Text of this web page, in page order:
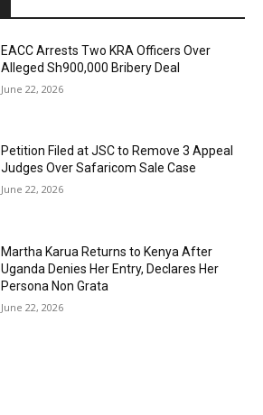
EACC Arrests Two KRA Officers Over
Alleged Sh900,000 Bribery Deal
June 22, 2026
Petition Filed at JSC to Remove 3 Appeal
Judges Over Safaricom Sale Case
June 22, 2026
Martha Karua Returns to Kenya After
Uganda Denies Her Entry, Declares Her
Persona Non Grata
June 22, 2026